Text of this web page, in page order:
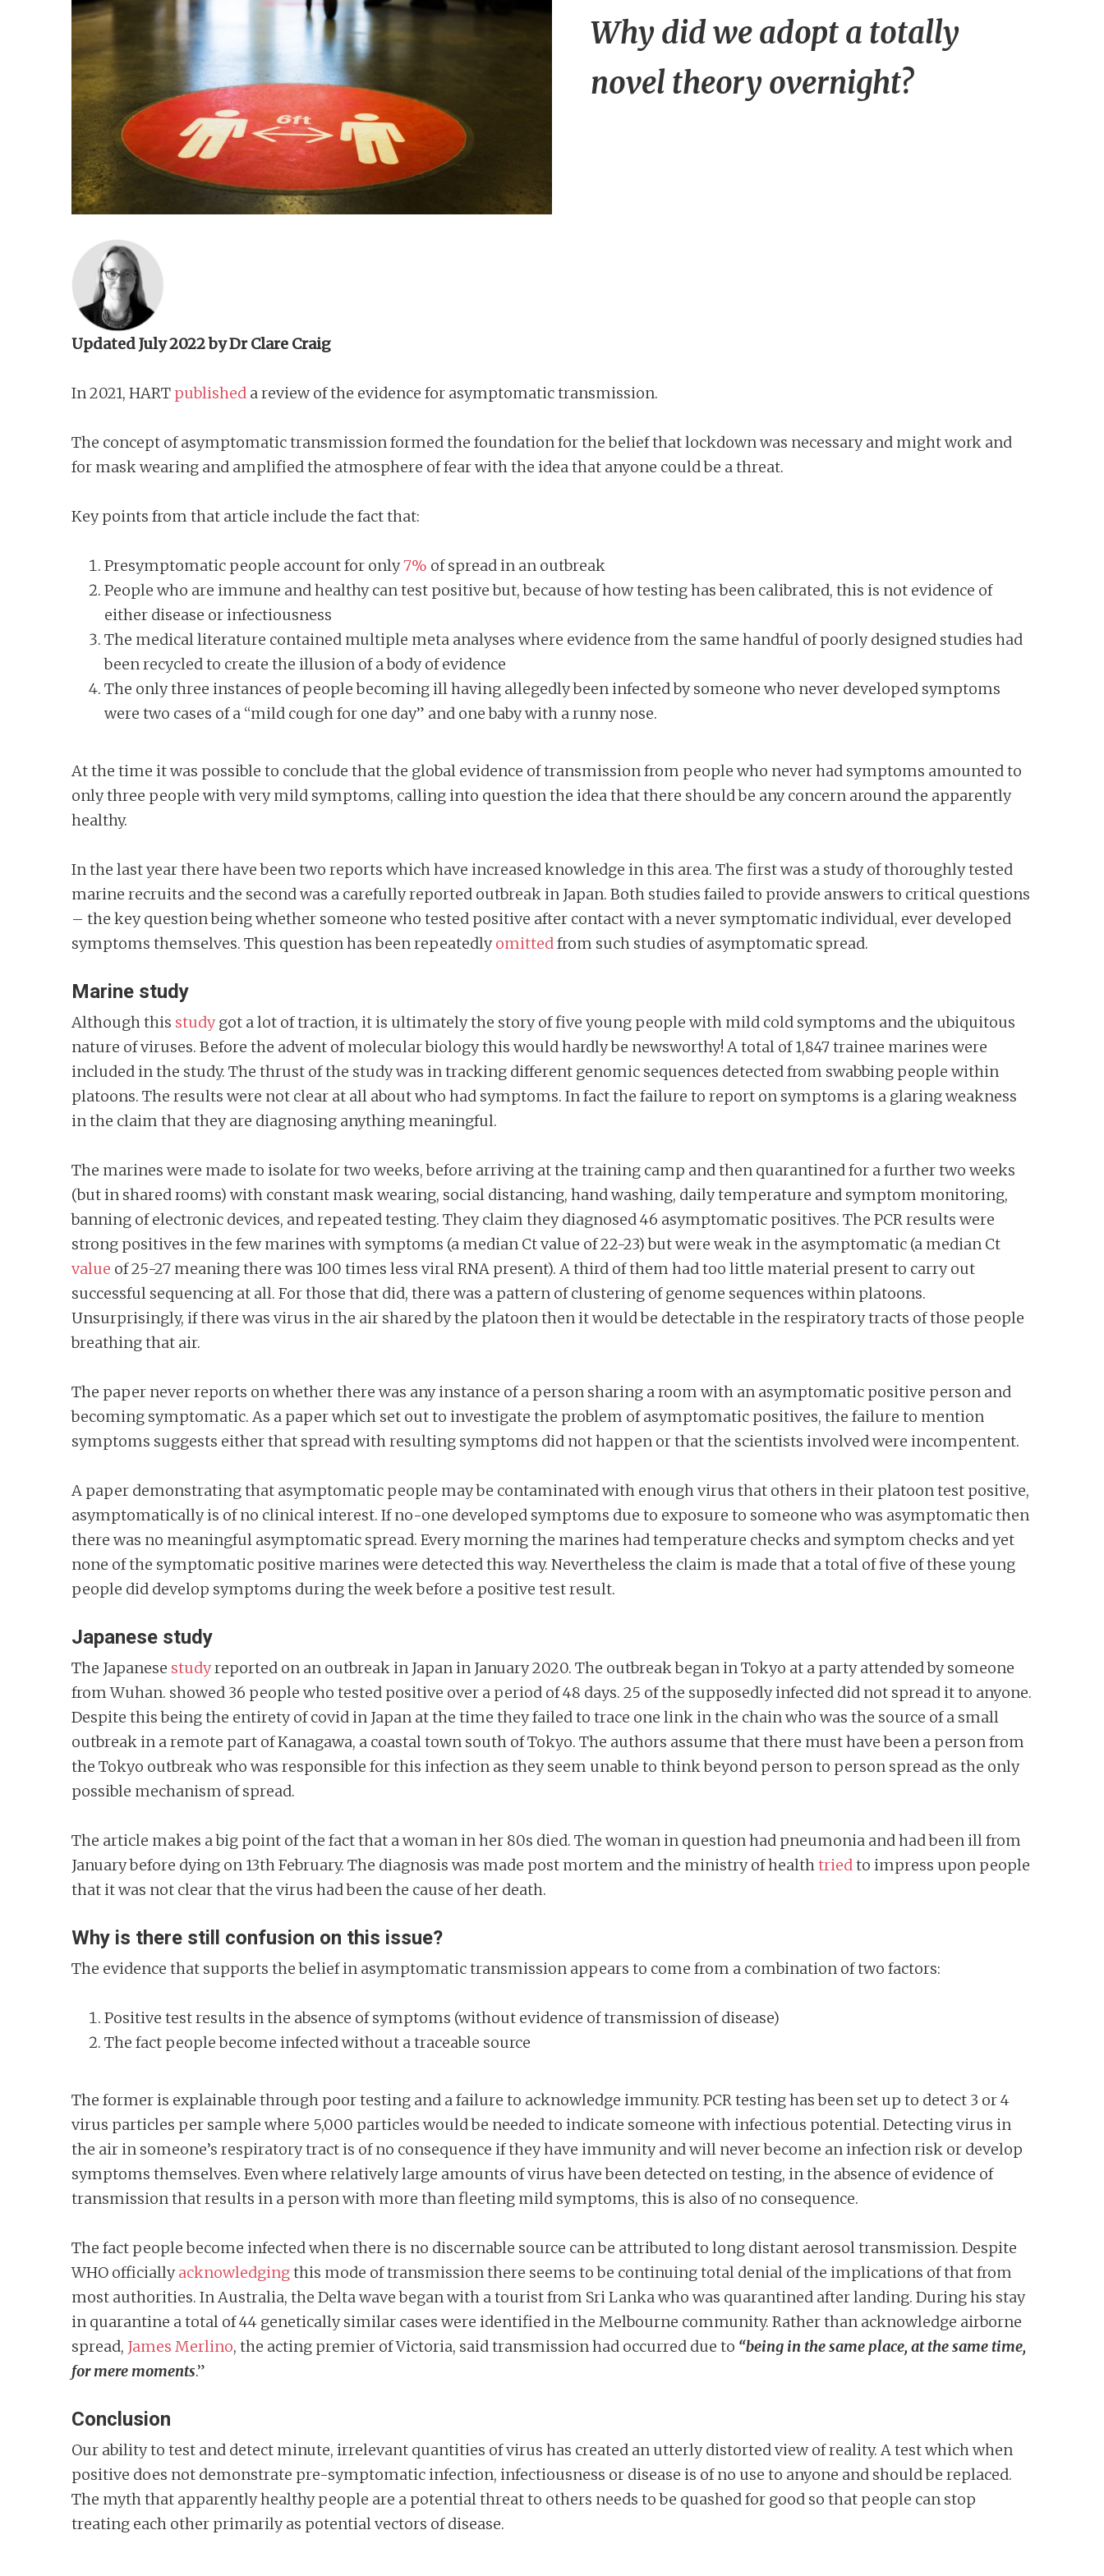
Why did we adopt a totally
novel theory overnight?
Updated July 2022 by Dr Clare Craig
In 2021, HART published a review of the evidence for asymptomatic transmission.
The concept of asymptomatic transmission formed the foundation for the belief that lockdown was necessary and might work and
for mask wearing and amplified the atmosphere of fear with the idea that anyone could be a threat.
Key points from that article include the fact that:
Presymptomatic people account for only7% of spread in an outbreak
People who are immune and healthy can test positive but, because of how testing has been calibrated, this is not evidence of
either disease or infectiousness
The medical literature contained multiple meta analyses where evidence from the same handful of poorly designed studies had
been recycled to create the illusion of a body of evidence
The only three instances of people becoming ill having allegedly been infected by someone who never developed symptoms
were two cases of a “mild cough for one day” and one baby with a runny nose.
At the time it was possible to conclude that the global evidence of transmission from people who never had symptoms amounted to
only three people with very mild symptoms, calling into question the idea that there should be any concern around the apparently
healthy.
In the last year there have been two reports which have increased knowledge in this area. The first was a study of thoroughly tested
marine recruits and the second was a carefully reported outbreak in Japan. Both studies failed to provide answers to critical questions
– the key question being whether someone who tested positive after contact with a never symptomatic individual, ever developed
symptoms themselves. This question has been repeatedlyomittedfrom such studies of asymptomatic spread.
Marine study
Although this studygot a lot of traction, it is ultimately the story of five young people with mild cold symptoms and the ubiquitous
nature of viruses. Before the advent of molecular biology this would hardly be newsworthy! A total of 1,847 trainee marines were
included in the study. The thrust of the study was in tracking different genomic sequences detected from swabbing people within
platoons. The results were not clear at all about who had symptoms. In fact the failure to report on symptoms is a glaring weakness
in the claim that they are diagnosing anything meaningful.
The marines were made to isolate for two weeks, before arriving at the training camp and then quarantined for a further two weeks
(but in shared rooms) with constant mask wearing, social distancing, hand washing, daily temperature and symptom monitoring,
banning of electronic devices, and repeated testing. They claim they diagnosed 46 asymptomatic positives. The PCR results were
strong positives in the few marines with symptoms (a median Ct value of 22-23) but were weak in the asymptomatic (a median Ct
value of 25-27 meaning there was 100 times less viral RNA present). A third of them had too little material present to carry out
successful sequencing at all. For those that did, there was a pattern of clustering of genome sequences within platoons.
Unsurprisingly, if there was virus in the air shared by the platoon then it would be detectable in the respiratory tracts of those people
breathing that air.
The paper never reports on whether there was any instance of a person sharing a room with an asymptomatic positive person and
becoming symptomatic. As a paper which set out to investigate the problem of asymptomatic positives, the failure to mention
symptoms suggests either that spread with resulting symptoms did not happen or that the scientists involved were incompentent.
A paper demonstrating that asymptomatic people may be contaminated with enough virus that others in their platoon test positive,
asymptomatically is of no clinical interest. If no-one developed symptoms due to exposure to someone who was asymptomatic then
there was no meaningful asymptomatic spread. Every morning the marines had temperature checks and symptom checks and yet
none of the symptomatic positive marines were detected this way. Nevertheless the claim is made that a total of five of these young
people did develop symptoms during the week before a positive test result.
Japanese study
The Japanese studyreported on an outbreak in Japan in January 2020. The outbreak began in Tokyo at a party attended by someone
from Wuhan. showed 36 people who tested positive over a period of 48 days. 25 of the supposedly infected did not spread it to anyone.
Despite this being the entirety of covid in Japan at the time they failed to trace one link in the chain who was the source of a small
outbreak in a remote part of Kanagawa, a coastal town south of Tokyo. The authors assume that there must have been a person from
the Tokyo outbreak who was responsible for this infection as they seem unable to think beyond person to person spread as the only
possible mechanism of spread.
The article makes a big point of the fact that a woman in her 80s died. The woman in question had pneumonia and had been ill from
January before dying on 13th February. The diagnosis was made post mortem and the ministry of healthtriedto impress upon people
that it was not clear that the virus had been the cause of her death.
Why is there still confusion on this issue?
The evidence that supports the belief in asymptomatic transmission appears to come from a combination of two factors:
Positive test results in the absence of symptoms (without evidence of transmission of disease)
The fact people become infected without a traceable source
The former is explainable through poor testing and a failure to acknowledge immunity. PCR testing has been set up to detect 3 or 4
virus particles per sample where 5,000 particles would be needed to indicate someone with infectious potential. Detecting virus in
the air in someone’s respiratory tract is of no consequence if they have immunity and will never become an infection risk or develop
symptoms themselves. Even where relatively large amounts of virus have been detected on testing, in the absence of evidence of
transmission that results in a person with more than fleeting mild symptoms, this is also of no consequence.
The fact people become infected when there is no discernable source can be attributed to long distant aerosol transmission. Despite
WHO officiallyacknowledgingthis mode of transmission there seems to be continuing total denial of the implications of that from
most authorities. In Australia, the Delta wave began with a tourist from Sri Lanka who was quarantined after landing. During his stay
in quarantine a total of 44 genetically similar cases were identified in the Melbourne community. Rather than acknowledge airborne
spread, James Merlino, the acting premier of Victoria, said transmission had occurred due to “being in the same place, at the same time,
for mere moments.”
Conclusion
Our ability to test and detect minute, irrelevant quantities of virus has created an utterly distorted view of reality. A test which when
positive does not demonstrate pre-symptomatic infection, infectiousness or disease is of no use to anyone and should be replaced.
The myth that apparently healthy people are a potential threat to others needs to be quashed for good so that people can stop
treating each other primarily as potential vectors of disease.